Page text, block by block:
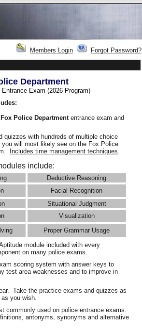
Members Login Forgot Password?
Department
Entrance Exam (2026 Program)
Fox Police Departmententrance exam and
quizzes with hundreds of multiple choice
will most likely see on the Fox Police
Includes time management techniques.
include:
Deductive Reasoning
Facial Recognition
Situational Judgment
Visualization
Proper Grammar Usage
module included with every
on many police exams.
scoring system with answer keys to
test area weaknesses and to improve in
Take the practice exams and quizzes as
you wish.
commonly used on police entrance exams.
antonyms, synonyms and alternative